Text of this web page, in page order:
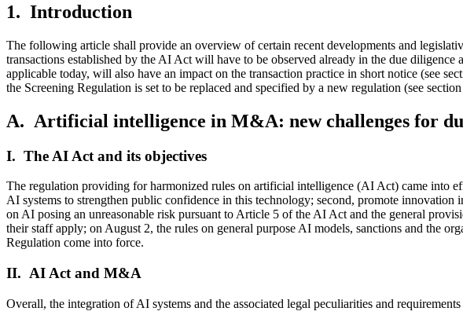
1. Introduction
The following article shall provide an overview of certain recent developments and
transactions established by the AI Act will have to be observed already in the due
applicable today, will also have an impact on the transaction practice in short notice (see
the Screening Regulation is set to be replaced and specified by a new regulation (see
A. Artificial intelligence in M&A: new challenges for
I. The AI Act and its objectives
The regulation providing for harmonized rules on artificial intelligence (AI Act) came into
AI systems to strengthen public confidence in this technology; second, promote
on AI posing an unreasonable risk pursuant to Article 5 of the AI Act and the general
their staff apply; on August 2, the rules on general purpose AI models, sanctions and the
Regulation come into force.
II. AI Act and M&A
Overall, the integration of AI systems and the associated legal peculiarities and